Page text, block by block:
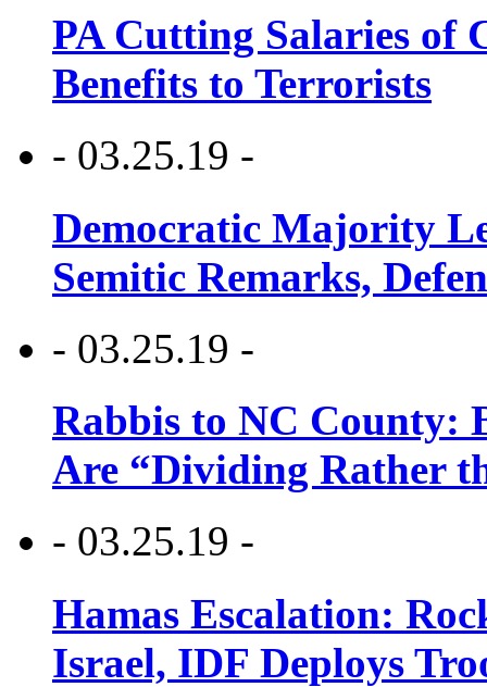
PA Cutting Salaries of
Benefits to Terrorists
- 03.25.19 -
Democratic Majority
Semitic Remarks,
- 03.25.19 -
Rabbis to NC County:
Are “Dividing Rather
- 03.25.19 -
Hamas Escalation:
Israel, IDF Deploys